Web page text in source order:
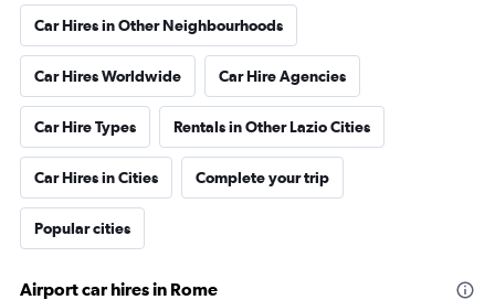
Car Hires in Other Neighbourhoods
Car Hires Worldwide Car Hire Agencies
Car Hire Types Rentals in Other Lazio Cities
Car Hires in Cities Complete your trip
Popular cities
Airport car hires in Rome